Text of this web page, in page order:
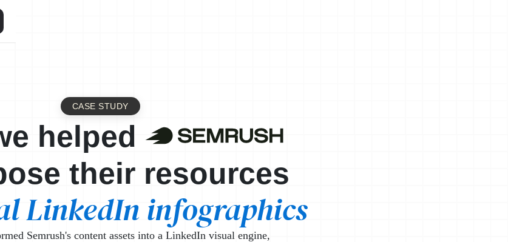
CASE STUDY
helped Lemlist
their resources
LinkedIn infographics
Semrush's content assets into a LinkedIn visual engine,